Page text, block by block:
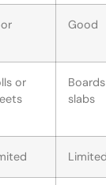
Good
or
slabs